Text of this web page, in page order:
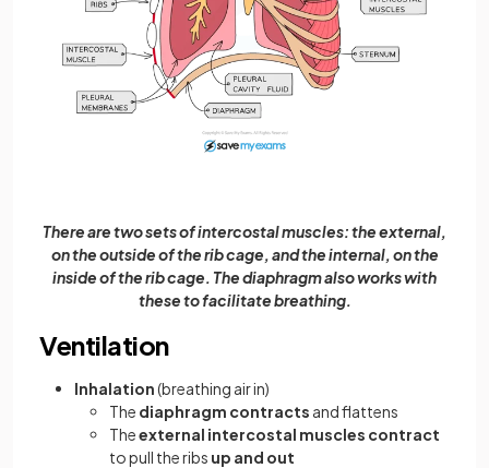
There are two sets of intercostal muscles: the external,
on the outside of the rib cage, and the internal, on the
inside of the rib cage. The diaphragm also works with
these to facilitate breathing.
Ventilation
Inhalation(breathing air in)
The diaphragm contracts and flattens
Theexternal intercostal muscles contract
to pull the ribs up and out